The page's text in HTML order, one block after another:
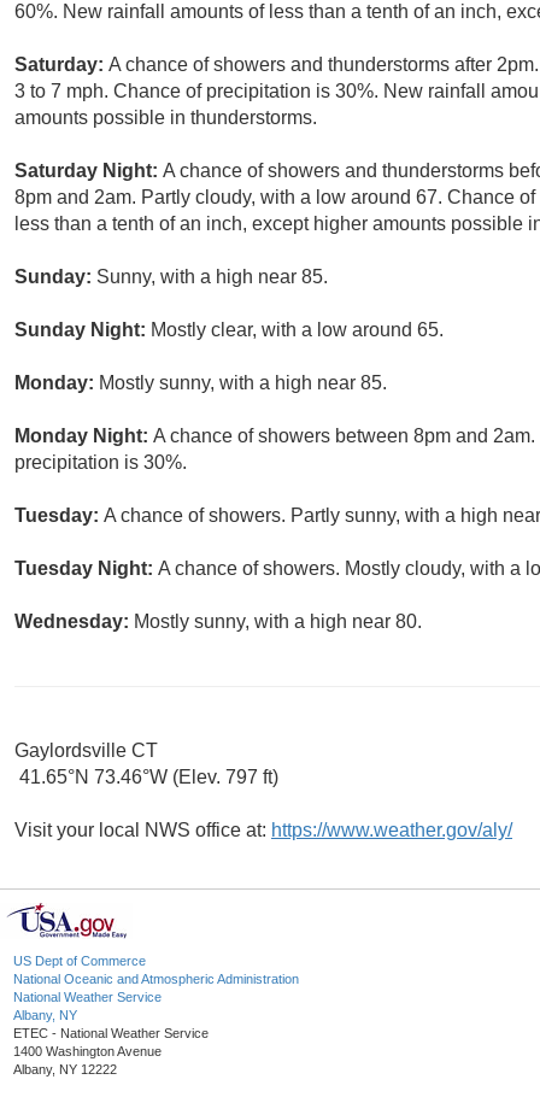
60%. New rainfall amounts of less than a tenth of an inch,
Saturday: A chance of showers and thunderstorms after
3 to 7 mph. Chance of precipitation is 30%. New rainfall
amounts possible in thunderstorms.
Saturday Night: A chance of showers and thunderstorms
8pm and 2am. Partly cloudy, with a low around 67. Chance
less than a tenth of an inch, except higher amounts possible
Sunday: Sunny, with a high near 85.
Sunday Night: Mostly clear, with a low around 65.
Monday: Mostly sunny, with a high near 85.
Monday Night: A chance of showers between 8pm and
precipitation is 30%.
Tuesday: A chance of showers. Partly sunny, with a high
Tuesday Night: A chance of showers. Mostly cloudy, with a
Wednesday: Mostly sunny, with a high near 80.
Gaylordsville CT
41.65°N 73.46°W (Elev. 797 ft)
Visit your local NWS office at: https://www.weather.gov/aly/
US Dept of Commerce
National Oceanic and Atmospheric Administration
National Weather Service
Albany, NY
ETEC - National Weather Service
1400 Washington Avenue
Albany, NY 12222